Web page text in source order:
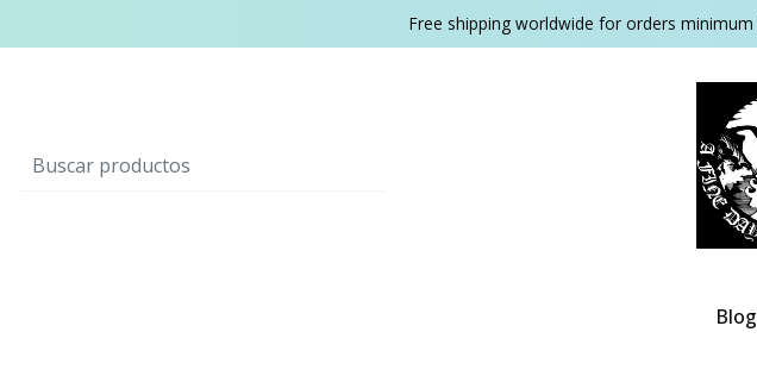
Free shipping worldwide for orders
Blog